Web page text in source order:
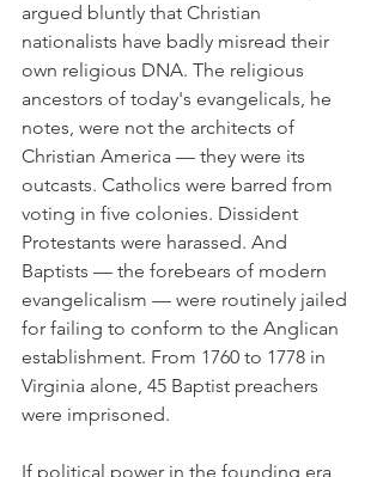
argued bluntly that Christian
nationalists have badly misread their
own religious DNA. The religious
ancestors of today's evangelicals, he
notes, were not the architects of
Christian America — they were its
outcasts. Catholics were barred from
voting in five colonies. Dissident
Protestants were harassed. And
Baptists — the forebears of modern
evangelicalism — were routinely jailed
for failing to conform to the Anglican
establishment. From 1760 to 1778 in
Virginia alone, 45 Baptist preachers
were imprisoned.
If political power in the founding era